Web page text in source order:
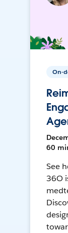
On-
60
See
36O